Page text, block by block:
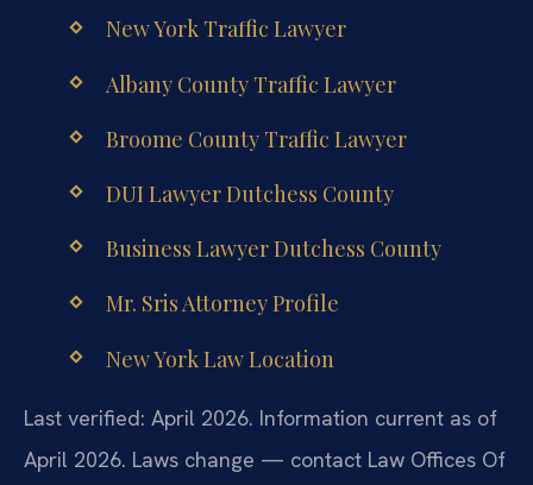
New York Traffic Lawyer
Albany County Traffic Lawyer
Broome County Traffic Lawyer
DUI Lawyer Dutchess County
Business Lawyer Dutchess County
Mr. Sris Attorney Profile
New York Law Location
Last verified: April 2026. Information current as of
April 2026. Laws change — contact Law Offices Of